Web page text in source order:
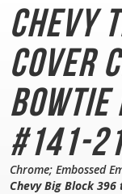
Chevy
Cover
Bowtie
#141-
Chrome; Embossed
Chevy Big Block